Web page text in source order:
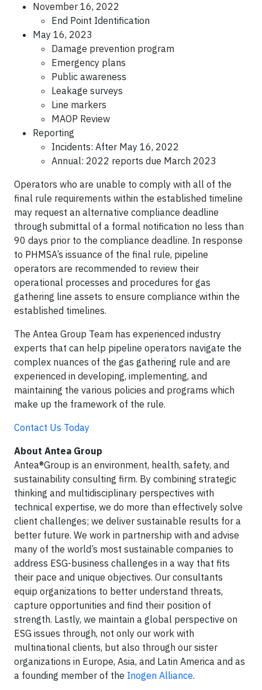
November 16, 2022
End Point Identification
May 16, 2023
Damage prevention program
Emergency plans
Public awareness
Leakage surveys
Line markers
MAOP Review
Reporting
Incidents: After May 16, 2022
Annual: 2022 reports due March 2023
Operators who are unable to comply with all of the
final rule requirements within the established timeline
may request an alternative compliance deadline
through submittal of a formal notification no less than
90 days prior to the compliance deadline. In response
to PHMSA’s issuance of the final rule, pipeline
operators are recommended to review their
operational processes and procedures for gas
gathering line assets to ensure compliance within the
established timelines.
The Antea Group Team has experienced industry
experts that can help pipeline operators navigate the
complex nuances of the gas gathering rule and are
experienced in developing, implementing, and
maintaining the various policies and programs which
make up the framework of the rule.
Contact Us Today
About Antea Group
Antea®Group is an environment, health, safety, and
sustainability consulting firm. By combining strategic
thinking and multidisciplinary perspectives with
technical expertise, we do more than effectively solve
client challenges; we deliver sustainable results for a
better future. We work in partnership with and advise
many of the world’s most sustainable companies to
address ESG-business challenges in a way that fits
their pace and unique objectives. Our consultants
equip organizations to better understand threats,
capture opportunities and find their position of
strength. Lastly, we maintain a global perspective on
ESG issues through, not only our work with
multinational clients, but also through our sister
organizations in Europe, Asia, and Latin America and as
a founding member of the Inogen Alliance.